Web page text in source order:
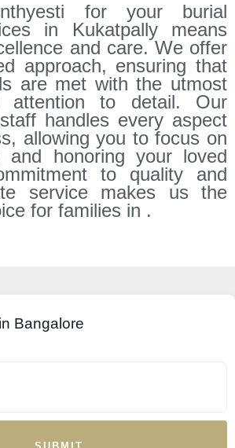
for your burial
in Kukatpally means
and care. We offer
approach, ensuring that
are met with the utmost
attention to detail. Our
handles every aspect
allowing you to focus on
and honoring your loved
to quality and
service makes us the
for families in .